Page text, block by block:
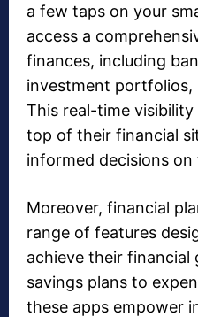
a few taps on your
access a
finances, including
investment portfolios,
This real-time
top of their financial
informed decisions on
Moreover, financial
range of features
achieve their financial
savings plans to
these apps empower